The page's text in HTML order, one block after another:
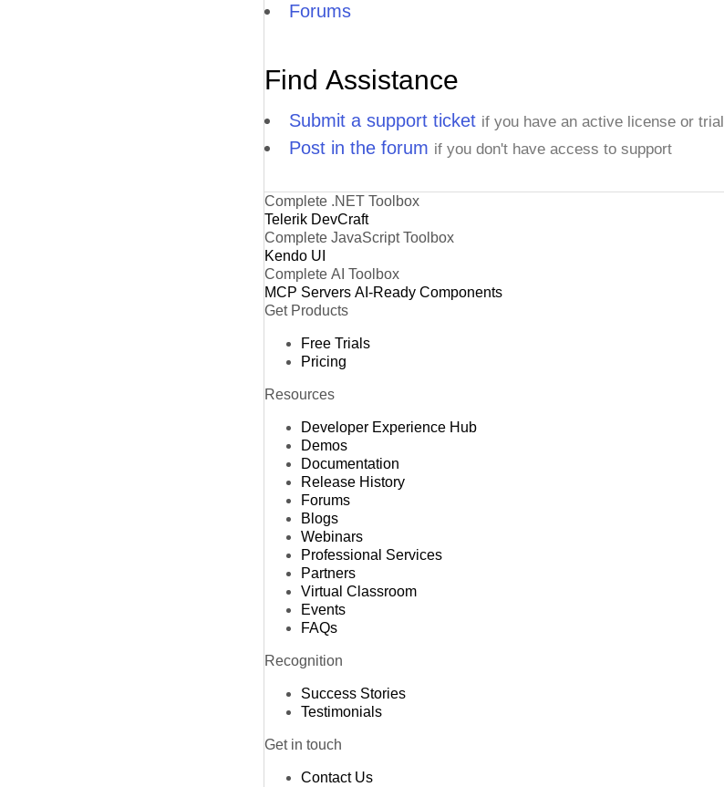
Forums
Find Assistance
Submit a support ticket if you have an active license or trial
Post in the forum if you don't have access to support
Complete .NET Toolbox
Telerik DevCraft
Complete JavaScript Toolbox
Kendo UI
Complete AI Toolbox
MCP Servers AI-Ready Components
Get Products
Free Trials
Pricing
Resources
Developer Experience Hub
Demos
Documentation
Release History
Forums
Blogs
Webinars
Professional Services
Partners
Virtual Classroom
Events
FAQs
Recognition
Success Stories
Testimonials
Get in touch
Contact Us